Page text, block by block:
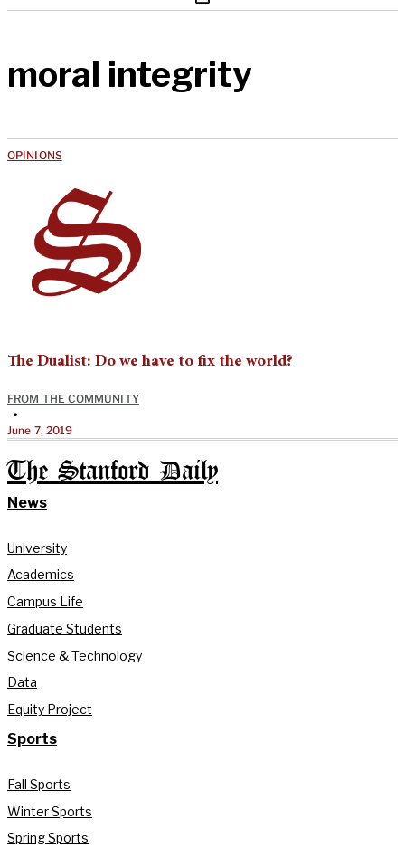
moral integrity
OPINIONS
The Dualist: Do we have to fix the world?
FROM THE COMMUNITY
•
June 7, 2019
The Stanford Daily
News
University
Academics
Campus Life
Graduate Students
Science & Technology
Data
Equity Project
Sports
Fall Sports
Winter Sports
Spring Sports